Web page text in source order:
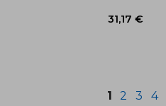
1 2 3 4